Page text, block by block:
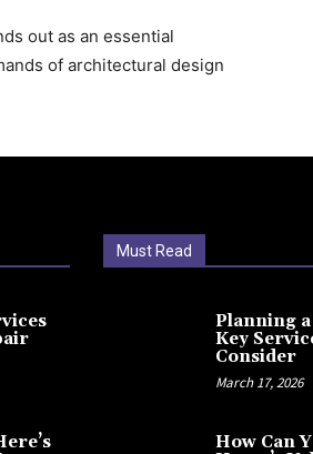
out as an essential
of architectural design
Must Read
Planning
Key
Consider
March 17, 2026
How Can